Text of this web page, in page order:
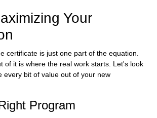
Your
certificate is just one part of the equation.
of it is where the real work starts. Let's look
every bit of value out of your new
Program